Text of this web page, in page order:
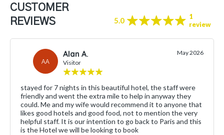
CUSTOMER
REVIEWS
5.0
1
review
AA
Alan A.
Visitor
May 2026
stayed for 7 nights in this beautiful hotel, the staff were
friendly and went the extra mile to help in anyway they
could. Me and my wife would recommend it to anyone that
likes good hotels and good food, not to mention the very
helpful staff. It is our intention to go back to Paris and this
is the Hotel we will be looking to book